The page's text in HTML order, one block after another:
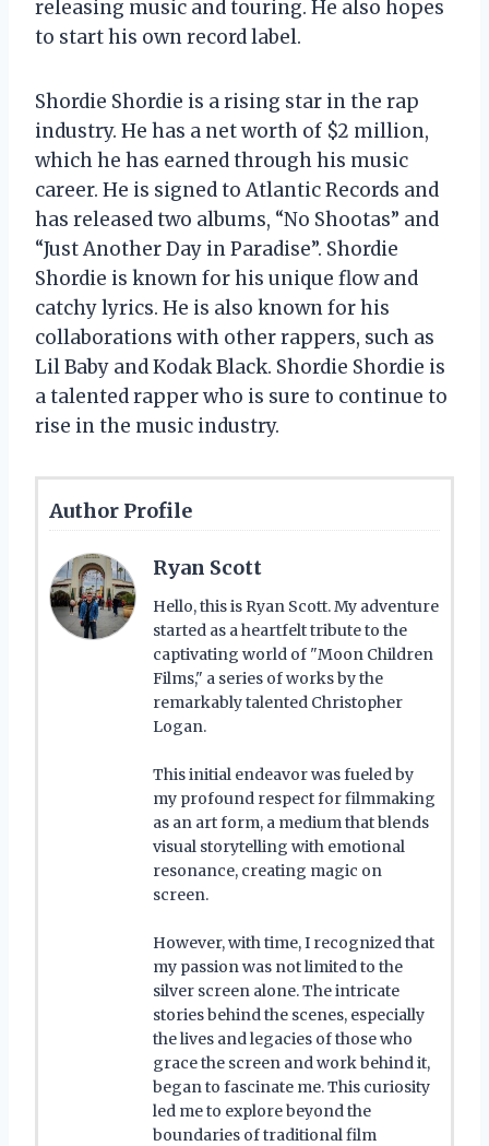
releasing music and touring. He also hopes
to start his own record label.
Shordie Shordie is a rising star in the rap
industry. He has a net worth of $2 million,
which he has earned through his music
career. He is signed to Atlantic Records and
has released two albums, “No Shootas” and
“Just Another Day in Paradise”. Shordie
Shordie is known for his unique flow and
catchy lyrics. He is also known for his
collaborations with other rappers, such as
Lil Baby and Kodak Black. Shordie Shordie is
a talented rapper who is sure to continue to
rise in the music industry.
Author Profile
Ryan Scott
Hello, this is Ryan Scott. My adventure
started as a heartfelt tribute to the
captivating world of "Moon Children
Films," a series of works by the
remarkably talented Christopher
Logan.
This initial endeavor was fueled by
my profound respect for filmmaking
as an art form, a medium that blends
visual storytelling with emotional
resonance, creating magic on
screen.
However, with time, I recognized that
my passion was not limited to the
silver screen alone. The intricate
stories behind the scenes, especially
the lives and legacies of those who
grace the screen and work behind it,
began to fascinate me. This curiosity
led me to explore beyond the
boundaries of traditional film